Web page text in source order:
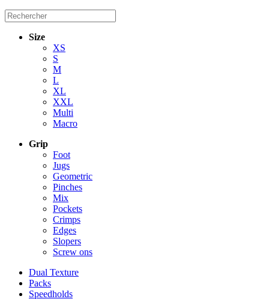
Size
XS
S
M
L
XL
XXL
Multi
Macro
Grip
Foot
Jugs
Geometric
Pinches
Mix
Pockets
Crimps
Edges
Slopers
Screw ons
Dual Texture
Packs
Speedholds